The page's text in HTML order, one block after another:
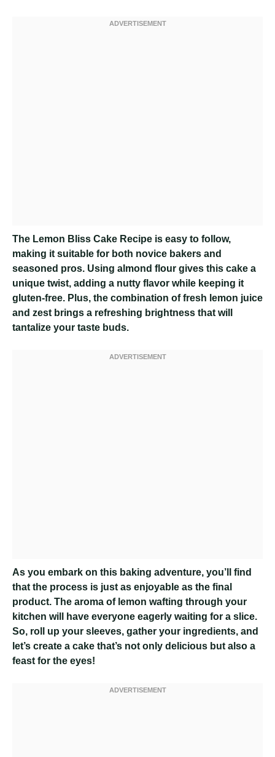
The Lemon Bliss Cake Recipe is easy to follow,
making it suitable for both novice bakers and
seasoned pros. Using almond flour gives this cake a
unique twist, adding a nutty flavor while keeping it
gluten-free. Plus, the combination of fresh lemon juice
and zest brings a refreshing brightness that will
tantalize your taste buds.
As you embark on this baking adventure, you’ll find
that the process is just as enjoyable as the final
product. The aroma of lemon wafting through your
kitchen will have everyone eagerly waiting for a slice.
So, roll up your sleeves, gather your ingredients, and
let’s create a cake that’s not only delicious but also a
feast for the eyes!